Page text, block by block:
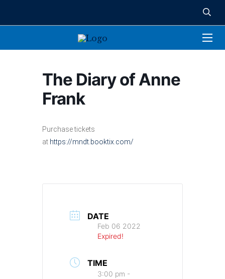
The Diary of Anne
Frank
Purchase tickets
at https://mndt.booktix.com/
DATE
Feb 06 2022
Expired!
TIME
3:00 pm -